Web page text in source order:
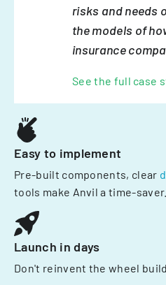
risks and needs
the models of
insurance
See the full case
Easy to implement
Pre-built components, clear
tools make Anvil a time-saver.
Launch in days
Don't reinvent the wheel